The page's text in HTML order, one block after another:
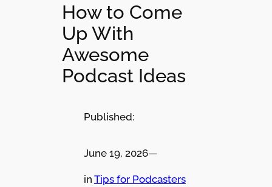
How to Come
Up With
Awesome
Podcast Ideas
Published:
June 19, 2026—
in Tips for Podcasters